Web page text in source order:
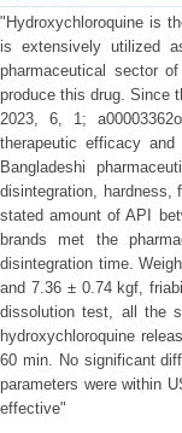
"Hydroxychloroquine is
is extensively utilized
pharmaceutical sector
produce this drug. Since
2023, 6, 1;
therapeutic efficacy
Bangladeshi
disintegration, hardness,
stated amount of API
brands met the
disintegration time.
and 7.36 ± 0.74 kgf,
dissolution test, all the
hydroxychloroquine
60 min. No significant
parameters were within
effective"